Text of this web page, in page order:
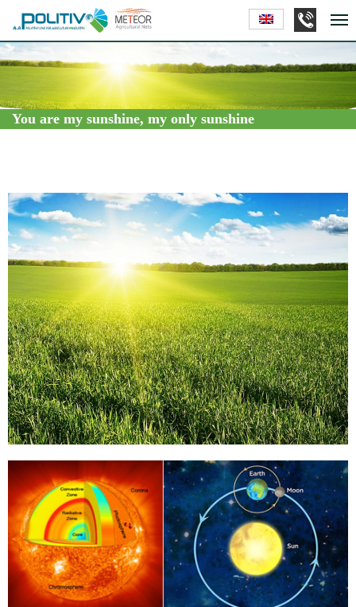
You are my sunshine, my only sunshine